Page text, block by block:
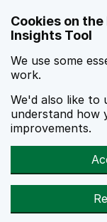
Cookies on
Insights Tool
We use some
work.
We'd also like to
understand how
improvements.